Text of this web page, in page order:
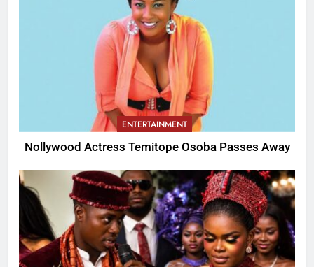
ENTERTAINMENT
Nollywood Actress Temitope Osoba Passes Away